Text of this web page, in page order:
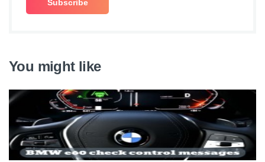
You might like